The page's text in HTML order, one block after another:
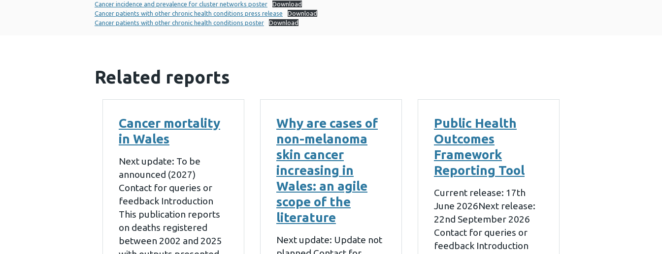
Cancer incidence and prevalence for cluster networks poster
Download
Cancer patients with other chronic health conditions press release
Download
Cancer patients with other chronic health conditions poster
Download
Related reports
Cancer mortality
in Wales
Next update: To be
announced (2027)
Contact for queries or
feedback Introduction
This publication reports
on deaths registered
between 2002 and 2025
Why are cases of
non-melanoma
skin cancer
increasing in
Wales: an agile
scope of the
literature
Next update: Update not
Public Health
Outcomes
Framework
Reporting Tool
Current release: 17th
June 2026Next release:
22nd September 2026
Contact for queries or
feedback Introduction